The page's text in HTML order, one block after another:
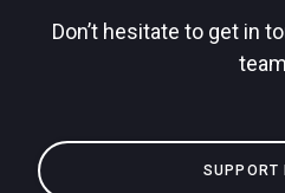
Don’t hesitate to get in
SUPPORT
All